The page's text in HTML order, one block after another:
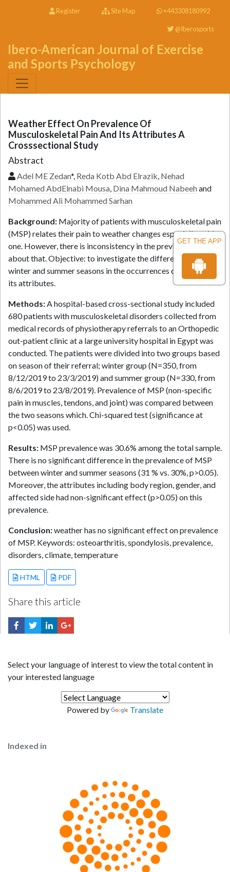
GET THE APP
Register Site Map +443308180992
@Iberosports
Ibero-American Journal of Exercise
and Sports Psychology
Weather Effect On Prevalence Of
Musculoskeletal Pain And Its Attributes A
Crosssectional Study
Abstract
Adel ME Zedan*, Reda Kotb Abd Elrazik, Nehad
Mohamed AbdElnabi Mousa, Dina Mahmoud Nabeehand
Mohammed Ali Mohammed Sarhan
Background: Majority of patients with musculoskeletal pain
(MSP) relates their pain to weather changes especially cold
one. However, there is inconsistency in the previous literature
about that. Objective: to investigate the difference between
winter and summer seasons in the occurrences of MSP and
its attributes.
Methods:A hospital-based cross-sectional study included
680 patients with musculoskeletal disorders collected from
medical records of physiotherapy referrals to an Orthopedic
out-patient clinic at a large university hospital in Egypt was
conducted. The patients were divided into two groups based
on season of their referral; winter group (N=350, from
8/12/2019 to 23/3/2019) and summer group (N=330, from
8/6/2019 to 23/8/2019). Prevalence of MSP (non-specific
pain in muscles, tendons, and joint) was compared between
the two seasons which. Chi-squared test (significance at
p<0.05) was used.
Results: MSP prevalence was 30.6% among the total sample.
There is no significant difference in the prevalence of MSP
between winter and summer seasons (31 % vs. 30%, p>0.05).
Moreover, the attributes including body region, gender, and
affected side had non-significant effect (p>0.05) on this
prevalence.
Conclusion:weather has no significant effect on prevalence
of MSP. Keywords: osteoarthritis, spondylosis, prevalence,
disorders, climate, temperature
HTML PDF
Share this article
Select your language of interest to view the total content in
your interested language
Powered by Translate
Indexed in